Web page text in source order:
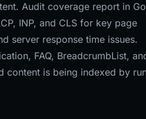
Audit coverage report in
INP, and CLS for key page
server response time issues.
FAQ, BreadcrumbList,
content is being indexed by